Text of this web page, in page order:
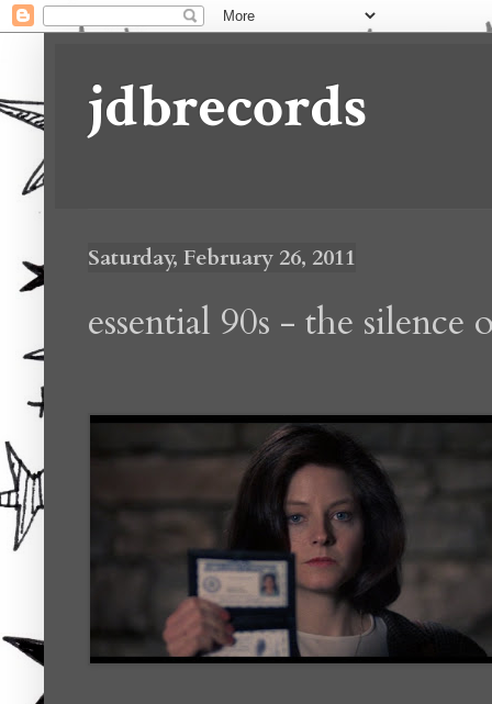
jdbrecords
Saturday, February 26, 2011
essential 90s - the silence